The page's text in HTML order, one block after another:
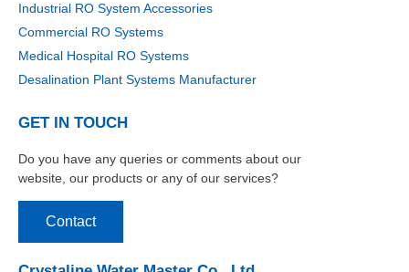
Industrial RO System Accessories
Commercial RO Systems
Medical Hospital RO Systems
Desalination Plant Systems Manufacturer
GET IN TOUCH
Do you have any queries or comments about our
website, our products or any of our services?
Contact